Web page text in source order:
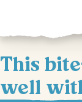
This
well